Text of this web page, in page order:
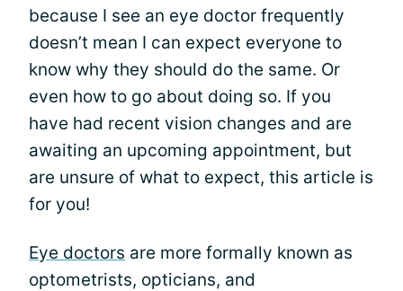
because I see an eye doctor frequently
doesn’t mean I can expect everyone to
know why they should do the same. Or
even how to go about doing so. If you
have had recent vision changes and are
awaiting an upcoming appointment, but
are unsure of what to expect, this article is
for you!
Eye doctors are more formally known as
optometrists, opticians, and